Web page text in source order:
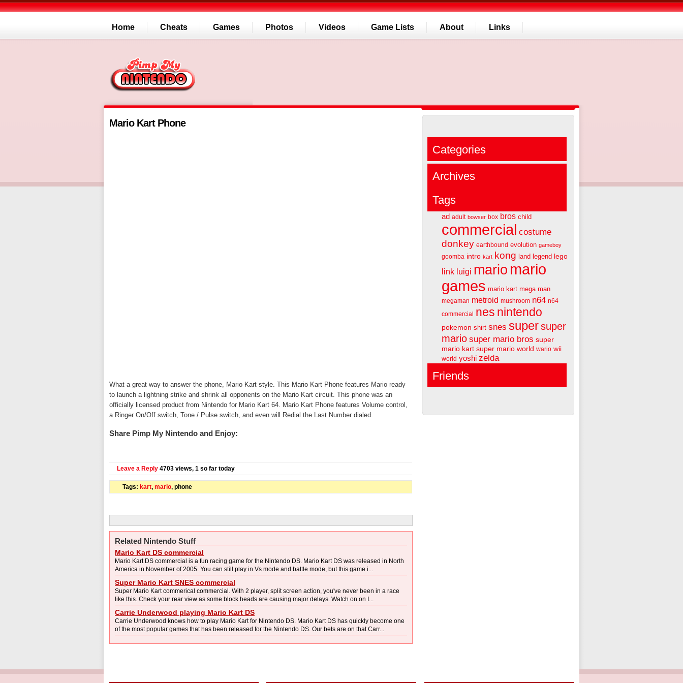
Home Cheats Games Photos Videos Game Lists About Links
Mario Kart Phone
What a great way to answer the phone, Mario Kart style. This Mario Kart Phone features Mario ready
to launch a lightning strike and shrink all opponents on the Mario Kart circuit. This phone was an
officially licensed product from Nintendo for Mario Kart 64. Mario Kart Phone features Volume control,
a Ringer On/Off switch, Tone / Pulse switch, and even will Redial the Last Number dialed.
Share Pimp My Nintendo and Enjoy:
Leave a Reply 4703 views, 1 so far today
Tags: kart, mario, phone
Related Nintendo Stuff
Mario Kart DS commercial
Mario Kart DS commercial is a fun racing game for the Nintendo DS. Mario Kart DS was released in North
America in November of 2005. You can still play in Vs mode and battle mode, but this game i...
Super Mario Kart SNES commercial
Super Mario Kart commerical commercial. With 2 player, split screen action, you've never been in a race
like this. Check your rear view as some block heads are causing major delays. Watch on on I...
Carrie Underwood playing Mario Kart DS
Carrie Underwood knows how to play Mario Kart for Nintendo DS. Mario Kart DS has quickly become one
of the most popular games that has been released for the Nintendo DS. Our bets are on that Carr...
Categories
Archives
Tags
ad adult bowser box bros child
commercial costume
donkey earthbound evolution gameboy
goomba intro kart kong land legend lego
link luigi mario mario
games mario kart mega man
megaman metroid mushroom n64 n64
commercial nes nintendo
pokemon shirt snes super super
mario super mario bros super
mario kart super mario world wario wii
world yoshi zelda
Friends